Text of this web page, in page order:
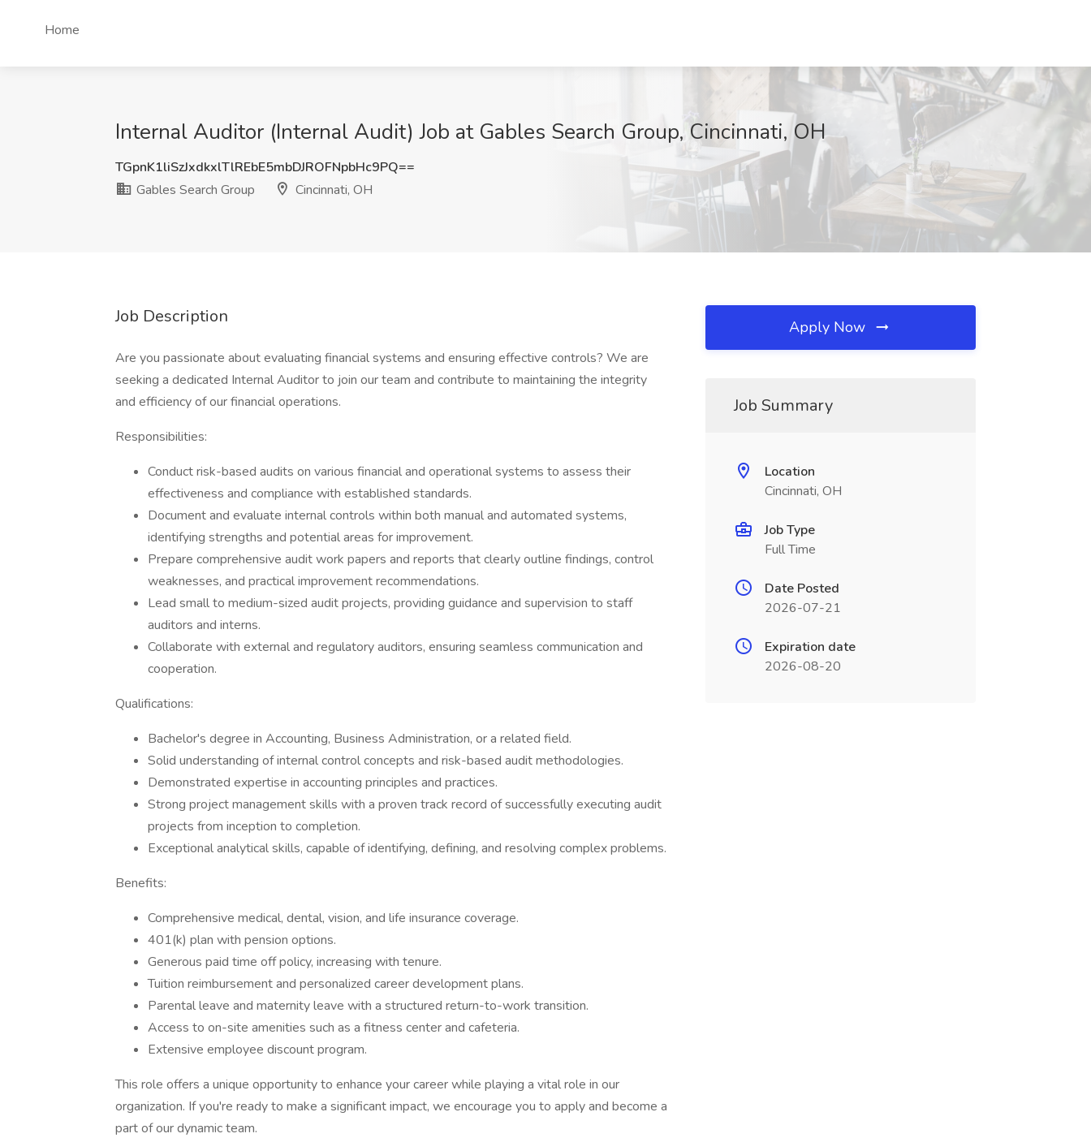
Home
Internal Auditor (Internal Audit) Job at Gables Search Group, Cincinnati, OH
TGpnK1liSzJxdkxlTlREbE5mbDJROFNpbHc9PQ==
Gables Search Group
Cincinnati, OH
Job Description
Are you passionate about evaluating financial systems and ensuring effective controls? We are
seeking a dedicated Internal Auditor to join our team and contribute to maintaining the integrity
and efficiency of our financial operations.
Responsibilities:
Conduct risk-based audits on various financial and operational systems to assess their
effectiveness and compliance with established standards.
Document and evaluate internal controls within both manual and automated systems,
identifying strengths and potential areas for improvement.
Prepare comprehensive audit work papers and reports that clearly outline findings, control
weaknesses, and practical improvement recommendations.
Lead small to medium-sized audit projects, providing guidance and supervision to staff
auditors and interns.
Collaborate with external and regulatory auditors, ensuring seamless communication and
cooperation.
Qualifications:
Bachelor's degree in Accounting, Business Administration, or a related field.
Solid understanding of internal control concepts and risk-based audit methodologies.
Demonstrated expertise in accounting principles and practices.
Strong project management skills with a proven track record of successfully executing audit
projects from inception to completion.
Exceptional analytical skills, capable of identifying, defining, and resolving complex problems.
Benefits:
Comprehensive medical, dental, vision, and life insurance coverage.
401(k) plan with pension options.
Generous paid time off policy, increasing with tenure.
Tuition reimbursement and personalized career development plans.
Parental leave and maternity leave with a structured return-to-work transition.
Access to on-site amenities such as a fitness center and cafeteria.
Extensive employee discount program.
This role offers a unique opportunity to enhance your career while playing a vital role in our
organization. If you're ready to make a significant impact, we encourage you to apply and become a
part of our dynamic team.
Apply Now
Job Summary
Location
Cincinnati, OH
Job Type
Full Time
Date Posted
2026-07-21
Expiration date
2026-08-20